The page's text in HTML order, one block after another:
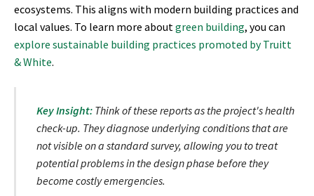
ecosystems. This aligns with modern building practices and
local values. To learn more aboutgreen building, you can
explore sustainable building practices promoted by Truitt
& White.
Key Insight:Think of these reports as the project's health
check-up. They diagnose underlying conditions that are
not visible on a standard survey, allowing you to treat
potential problems in the design phase before they
become costly emergencies.